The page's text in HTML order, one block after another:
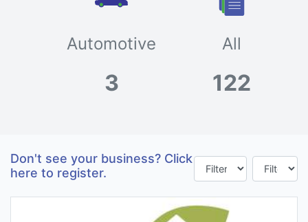
Automotive
3
All
122
Don't see your business? Click
here to register.